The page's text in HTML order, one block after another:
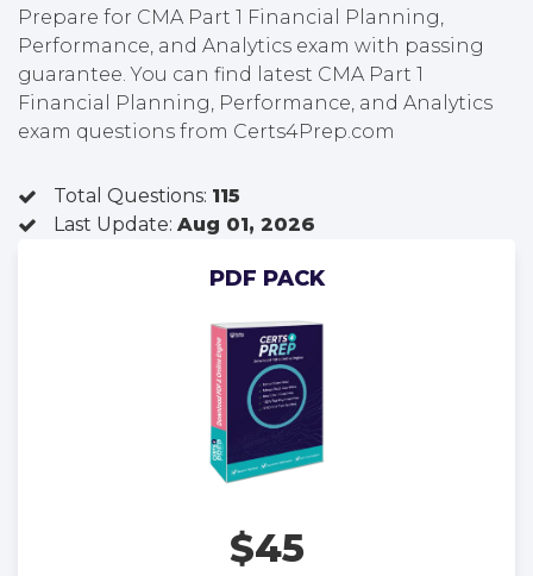
Prepare for CMA Part 1 Financial Planning,
Performance, and Analytics exam with passing
guarantee. You can find latest CMA Part 1
Financial Planning, Performance, and Analytics
exam questions from Certs4Prep.com
Total Questions: 115
Last Update: Aug 01, 2026
PDF PACK
$45